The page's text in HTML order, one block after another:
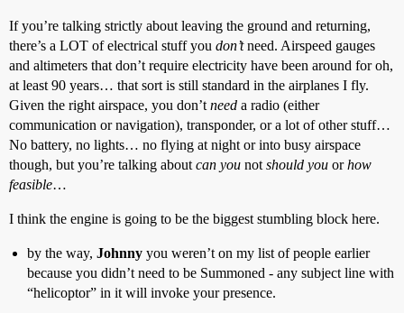
If you’re talking strictly about leaving the ground and returning,
there’s a LOT of electrical stuff you don’tneed. Airspeed gauges
and altimeters that don’t require electricity have been around for oh,
at least 90 years… that sort is still standard in the airplanes I fly.
Given the right airspace, you don’t need a radio (either
communication or navigation), transponder, or a lot of other stuff…
No battery, no lights… no flying at night or into busy airspace
though, but you’re talking about can you not should you orhow
feasible…
I think the engine is going to be the biggest stumbling block here.
by the way, Johnny you weren’t on my list of people earlier
because you didn’t need to be Summoned - any subject line with
“helicoptor” in it will invoke your presence.